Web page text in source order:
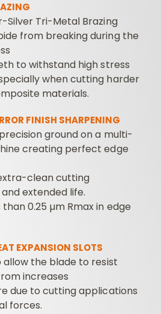
Silver Tri-Metal Brazing
from breaking during the
to withstand high stress
when cutting harder
materials.
FINISH SHARPENING
ground on a multi-
creating perfect edge
clean cutting
extended life.
0.25 µm Rmax in edge
EXPANSION SLOTS
allow the blade to resist
increases
due to cutting applications
forces.